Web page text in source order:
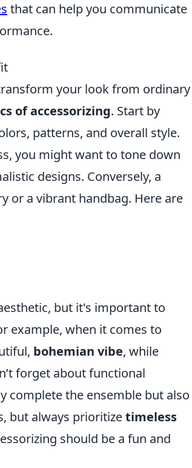
that can help you communicate
your look from ordinary
of accessorizing. Start by
patterns, and overall style.
you might want to tone down
designs. Conversely, a
or a vibrant handbag. Here are
but it's important to
example, when it comes to
bohemian vibe, while
forget about functional
complete the ensemble but also
but always prioritizetimeless
should be a fun and